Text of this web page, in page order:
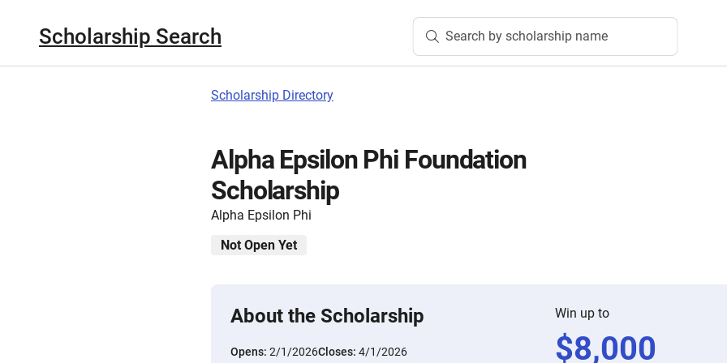
Scholarship Search Search by scholarship name
Scholarship Directory
Alpha Epsilon Phi Foundation
Scholarship
Alpha Epsilon Phi
Not Open Yet
About the Scholarship
Opens: 2/1/2026Closes: 4/1/2026
Win up to
$8,000